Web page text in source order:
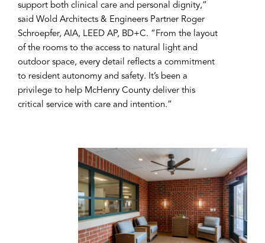
support both clinical care and personal dignity,”
said Wold Architects & Engineers Partner Roger
Schroepfer, AIA, LEED AP, BD+C. “From the layout
of the rooms to the access to natural light and
outdoor space, every detail reflects a commitment
to resident autonomy and safety. It’s been a
privilege to help McHenry County deliver this
critical service with care and intention.”